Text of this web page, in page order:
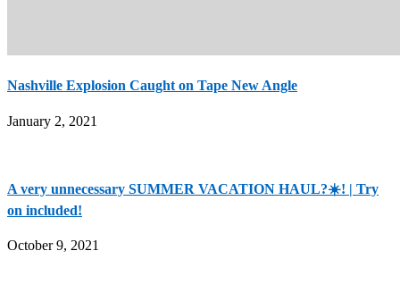
Nashville Explosion Caught on Tape New Angle
January 2, 2021
A very unnecessary SUMMER VACATION HAUL?☀️! | Try
on included!
October 9, 2021